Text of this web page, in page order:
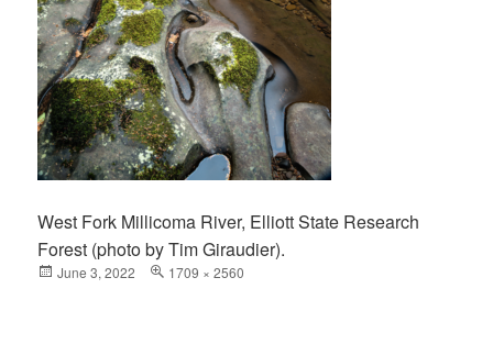
West Fork Millicoma River, Elliott State Research
Forest (photo by Tim Giraudier).
Posted
June 3, 2022
Full
1709 × 2560